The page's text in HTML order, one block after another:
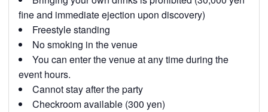
fine and immediate ejection upon discovery)
Freestyle standing
No smoking in the venue
You can enter the venue at any time during the
event hours.
Cannot stay after the party
Checkroom available (300 yen)